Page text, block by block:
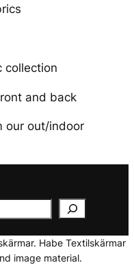
collection
and back
our out/indoor
Habe Textilskärmar
image material.